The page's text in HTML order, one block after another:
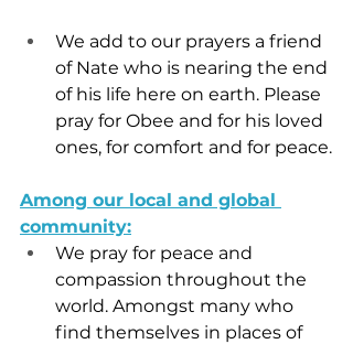
We add to our prayers a friend
of Nate who is nearing the end
of his life here on earth. Please
pray for Obee and for his loved
ones, for comfort and for peace.
Among our local and global
community:
We pray for peace and
compassion throughout the
world. Amongst many who
find themselves in places of